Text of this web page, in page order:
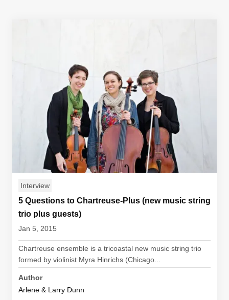
Interview
5 Questions to Chartreuse-Plus (new music string
trio plus guests)
Jan 5, 2015
Chartreuse ensemble is a tricoastal new music string trio
formed by violinist Myra Hinrichs (Chicago...
Author
Arlene & Larry Dunn